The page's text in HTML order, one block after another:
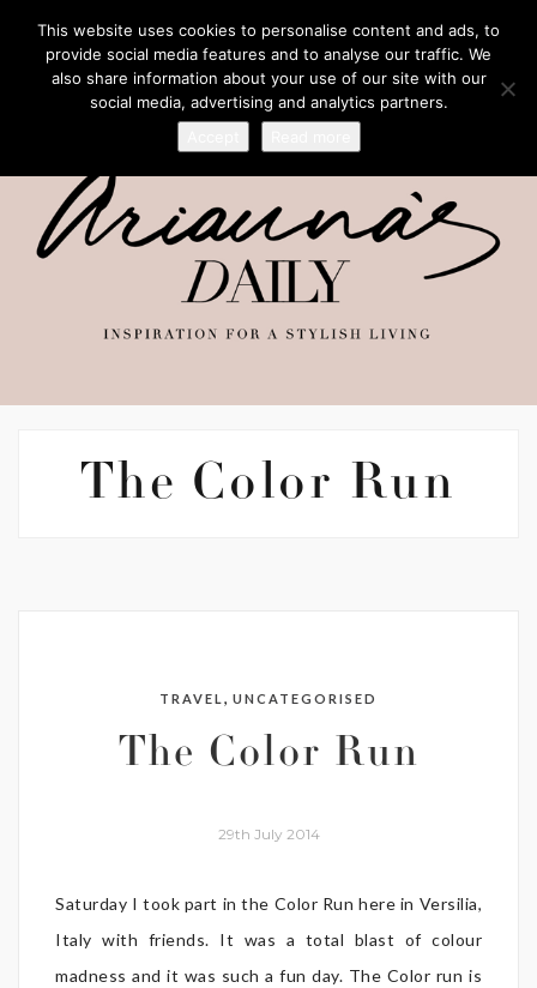
The Color Run
TRAVEL ,UNCATEGORISED
The Color Run
29th July 2014
Saturday I took part in the Color Run here in Versilia,
Italy with friends. It was a total blast of colour
madness and it was such a fun day. The Color run is
This website uses cookies to personalise content and ads, to
provide social media features and to analyse our traffic. We
also share information about your use of our site with our
social media, advertising and analytics partners.